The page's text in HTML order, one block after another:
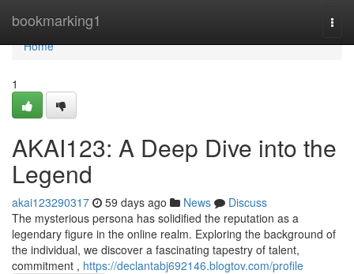
bookmarking1
Home
Home
1
AKAI123: A Deep Dive into the
Legend
akai123290317 59 days ago News
Discuss
The mysterious persona has solidified the reputation as a
legendary figure in the online realm. Exploring the background of
the individual, we discover a fascinating tapestry of talent,
commitment , https://declantabj692146.blogtov.com/profile